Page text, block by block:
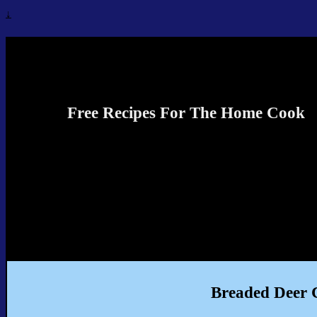
↓
Free Recipes For The Home Cook
Breaded Deer